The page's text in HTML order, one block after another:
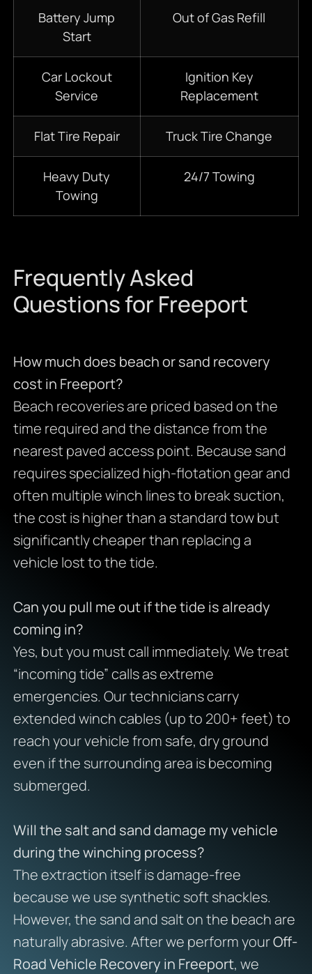
Battery Jump
Start
Out of Gas Refill
Car Lockout
Service
Ignition Key
Replacement
Flat Tire Repair Truck Tire Change
Heavy Duty
Towing
24/7Towing
Frequently Asked
Questions for Freeport
How much does beach or sand recovery
cost in Freeport?
Beach recoveries are priced based on the
time required and the distance from the
nearest paved access point. Because sand
requires specialized high-flotation gear and
often multiple winch lines to break suction,
the cost is higher than a standard tow but
significantly cheaper than replacing a
vehicle lost to the tide.
Can you pull me out if the tide is already
coming in?
Yes, but you must call immediately. We treat
“incoming tide” calls as extreme
emergencies. Our technicians carry
extended winch cables (up to 200+ feet) to
reach your vehicle from safe, dry ground
even if the surrounding area is becoming
submerged.
Will the salt and sand damage my vehicle
during the winching process?
The extraction itself is damage-free
because we use synthetic soft shackles.
However, the sand and salt on the beach are
naturally abrasive. After we perform yourOff-
Road Vehicle Recovery in Freeport, we